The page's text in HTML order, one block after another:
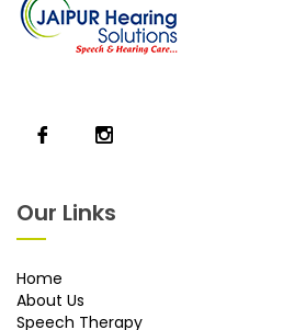
Our Links
Home
About Us
Speech Therapy